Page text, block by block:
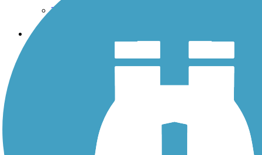
Terms and Conditions
Trails
History on the Trail